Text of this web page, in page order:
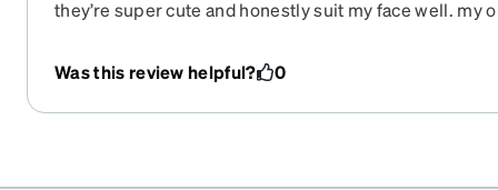
they’re super cute and honestly suit my face well. my
top and clear on bottom BUT that is on me for not
Was this review helpful? 0